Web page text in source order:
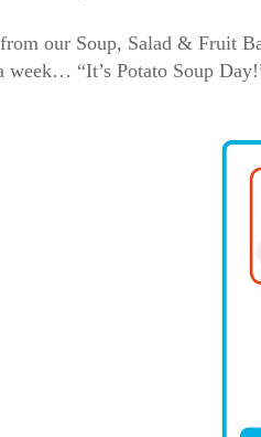
our Soup, Salad & Fruit
“It’s Potato Soup